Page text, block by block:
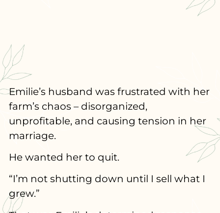
Emilie’s husband was frustrated with her
farm’s chaos – disorganized,
unprofitable, and causing tension in her
marriage.
He wanted her to quit.
“I’m not shutting down until I sell what I
grew.”